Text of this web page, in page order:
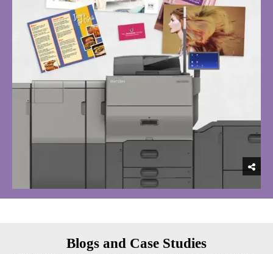
Blogs and Case Studies